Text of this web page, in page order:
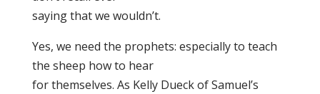
saying that we wouldn’t.
Yes, we need the prophets: especially to teach
the sheep how to hear
for themselves. As Kelly Dueck of Samuel’s